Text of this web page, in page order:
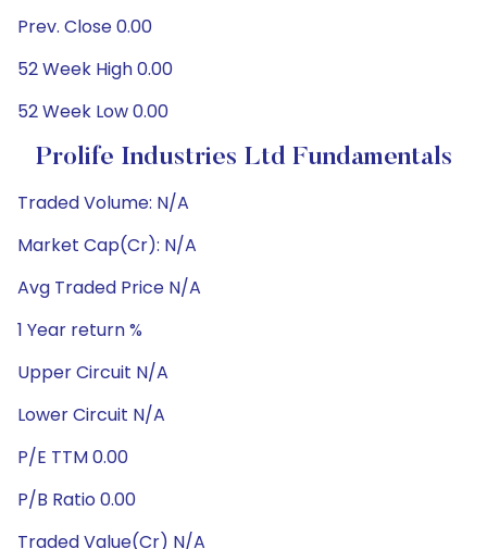
Prev. Close 0.00
52 Week High 0.00
52 Week Low 0.00
Prolife Industries Ltd Fundamentals
Traded Volume: N/A
Market Cap(Cr): N/A
Avg Traded Price N/A
1 Year return %
Upper Circuit N/A
Lower Circuit N/A
P/E TTM 0.00
P/B Ratio 0.00
Traded Value(Cr) N/A